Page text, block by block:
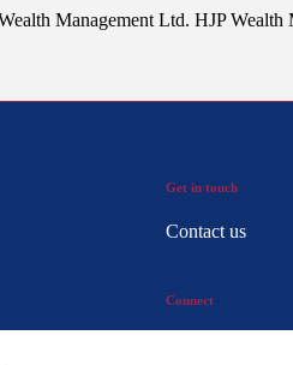
Management Ltd. HJP
Get in touch
Contact us
Connect